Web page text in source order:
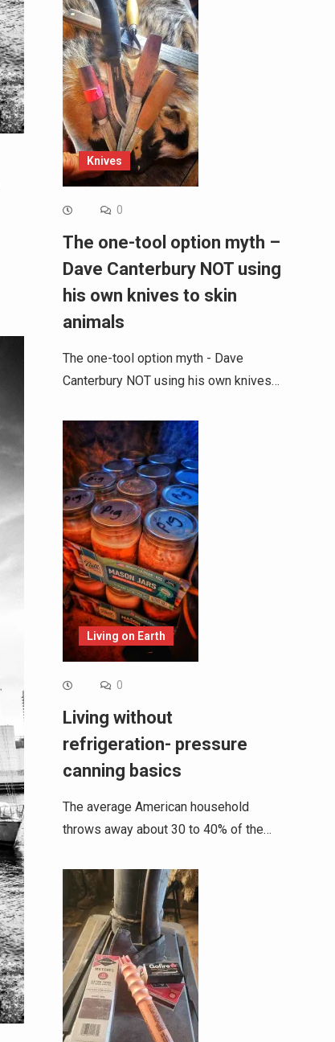
Knives
0
The one-tool option myth –
Dave Canterbury NOT using
his own knives to skin
animals
The one-tool option myth - Dave
Canterbury NOT using his own knives…
Living on Earth
0
Living without
refrigeration- pressure
canning basics
The average American household
throws away about 30 to 40% of the…